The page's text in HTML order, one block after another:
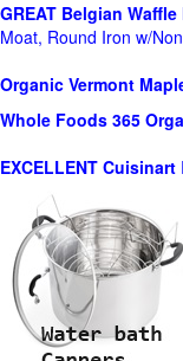
GREAT Belgian Waffle
Moat, Round Iron w/
Organic Vermont
Whole Foods 365
EXCELLENT Cuisinart